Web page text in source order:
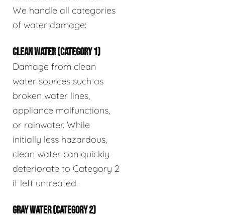
We handle all categories
of water damage:
CLEAN WATER (CATEGORY 1)
Damage from clean
water sources such as
broken water lines,
appliance malfunctions,
or rainwater. While
initially less hazardous,
clean water can quickly
deteriorate to Category 2
if left untreated.
GRAY WATER (CATEGORY 2)